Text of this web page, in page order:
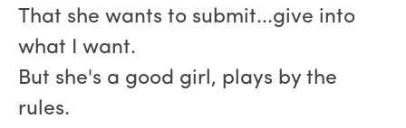
That she wants to submit...give into
what I want.
But she's a good girl, plays by the
rules.